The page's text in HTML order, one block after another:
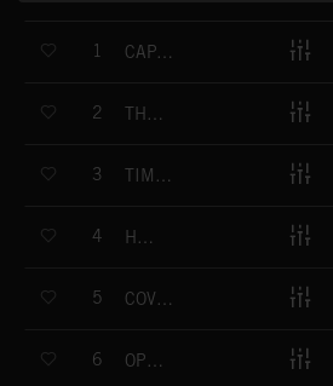
1 CAPABLE OF HARM
2 THE ENIGMA
3 TIME IS RUNNING OUT
4 HUNTING
5 COVERED IN BLOOD
6 OPERATIONS COMMENCE